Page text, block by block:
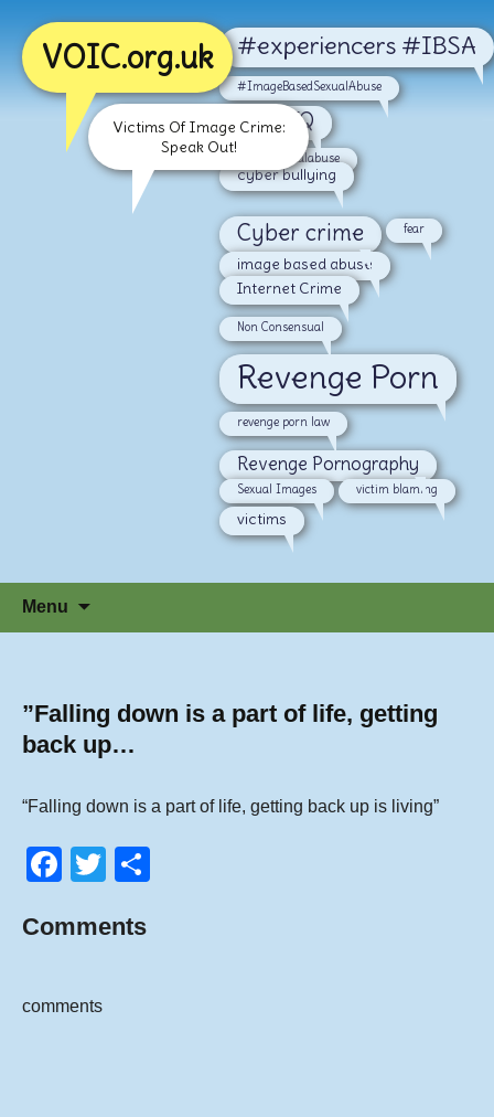
VOIC.org.uk
Victims Of Image Crime:
Speak Out!
#experiencers #IBSA
#ImageBasedSexualAbuse
#LGBTQ
#malesexualabuse
cyber bullying
Cyber crime fear
image based abuse
Internet Crime
Non Consensual
Revenge Porn
revenge porn law
Revenge Pornography
Sexual Images victim blaming
victims
Menu
”Falling down is a part of life, getting
back up…
“Falling down is a part of life, getting back up is living”
F
c
b
T
tt
Comments
comments